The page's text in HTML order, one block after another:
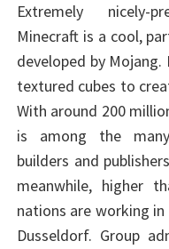
Extremely nicely-
Minecraft is a cool,
developed by
textured cubes to
With around 200
is among the
builders and
meanwhile, higher
nations are working
Dusseldorf. Group